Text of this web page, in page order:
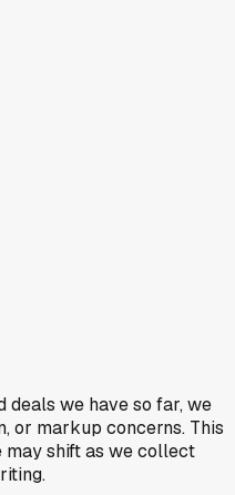
deals we have so far, we
or markup concerns. This
may shift as we collect